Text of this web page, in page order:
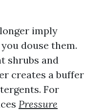
imply
douse them.
shrubs and
creates a buffer
For
Pressure